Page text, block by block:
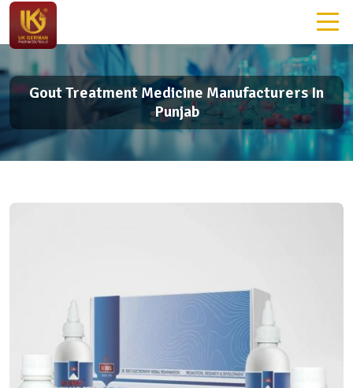
Gout Treatment Medicine Manufacturers In
Punjab